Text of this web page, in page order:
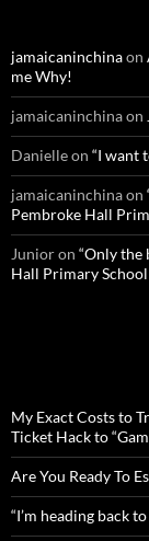
o
r
:
jamaicaninchinaon
me Why!
jamaicaninchinaon
Danielleon “I want
jamaicaninchinaon
Pembroke Hall
Junioron “Only the
Hall Primary School
My Exact Costs to
Ticket Hack to
Are You Ready To
“I’m heading back